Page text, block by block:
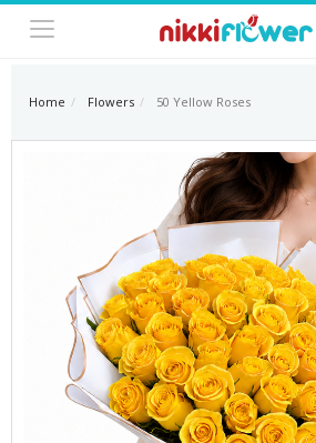
Home Flowers 50 Yellow Roses